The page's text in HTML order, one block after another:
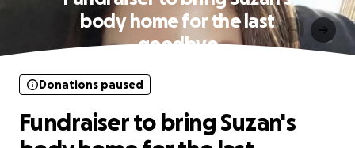
body home for the last
goodbye
Donations paused
Fundraiser to bring Suzan's